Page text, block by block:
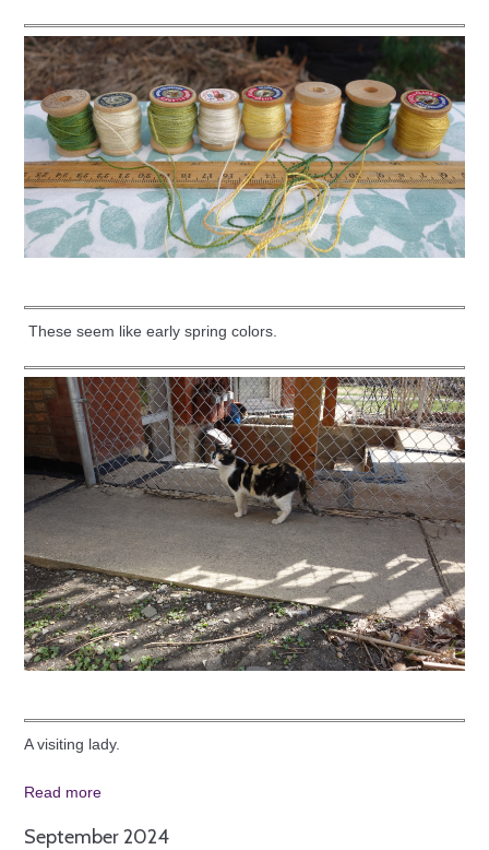
These seem like early spring colors.
A visiting lady.
Read more
September 2024